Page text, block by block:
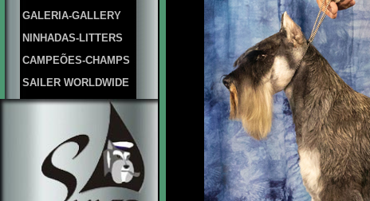
GALERIA-GALLERY
NINHADAS-LITTERS
CAMPEÕES-CHAMPS
SAILER WORLDWIDE